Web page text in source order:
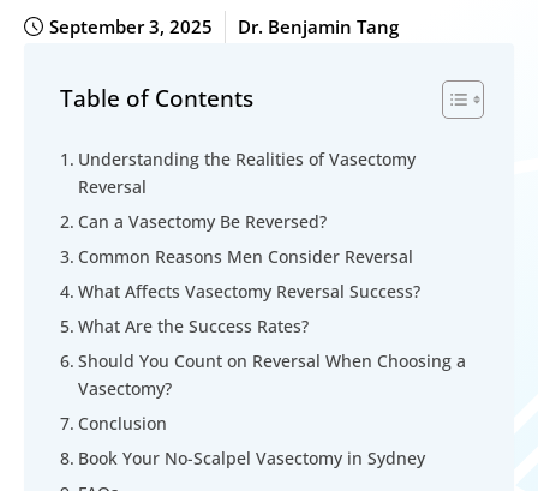
September 3, 2025 Dr. Benjamin Tang
Table of Contents
Understanding the Realities of Vasectomy
Reversal
Can a Vasectomy Be Reversed?
Common Reasons Men Consider Reversal
What Affects Vasectomy Reversal Success?
What Are the Success Rates?
Should You Count on Reversal When Choosing a
Vasectomy?
Conclusion
Book Your No-Scalpel Vasectomy in Sydney